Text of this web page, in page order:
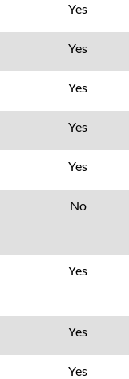
Yes
Yes
Yes
Yes
Yes
No
Yes
Yes
Yes